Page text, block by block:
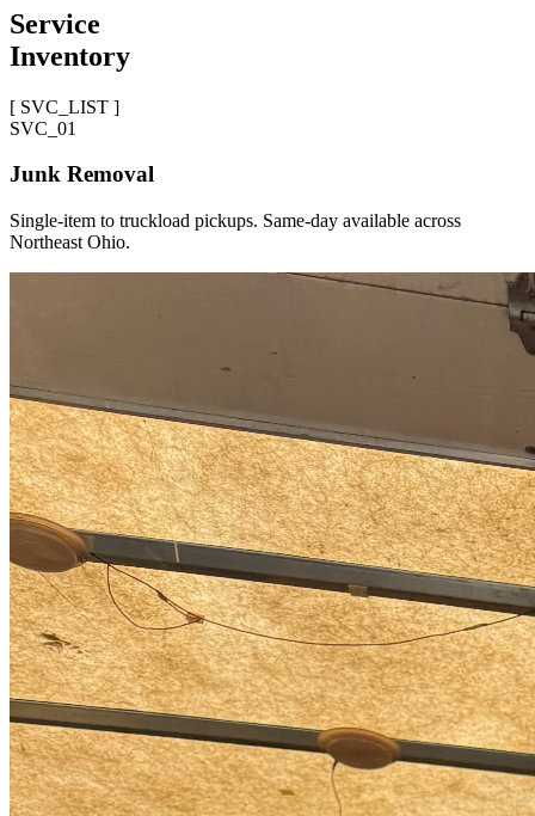
Service
Inventory
[ SVC_LIST ]
SVC_ 01
Junk Removal
Single-item to truckload pickups. Same-day available across
Northeast Ohio.